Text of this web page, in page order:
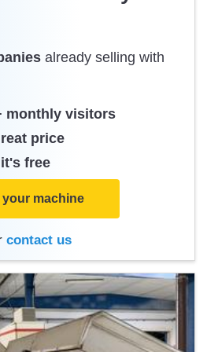
already selling with
monthly visitors
price
it's free
your machine
contact us